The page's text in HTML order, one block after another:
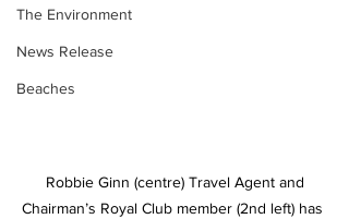
The Environment
News Release
Beaches
Robbie Ginn (centre) Travel Agent and
Chairman’s Royal Club member (2nd left) has